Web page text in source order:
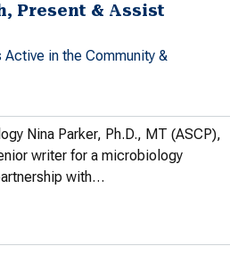
Present & Assist
in the Community &
Nina Parker, Ph.D., MT (ASCP),
writer for a microbiology
with…